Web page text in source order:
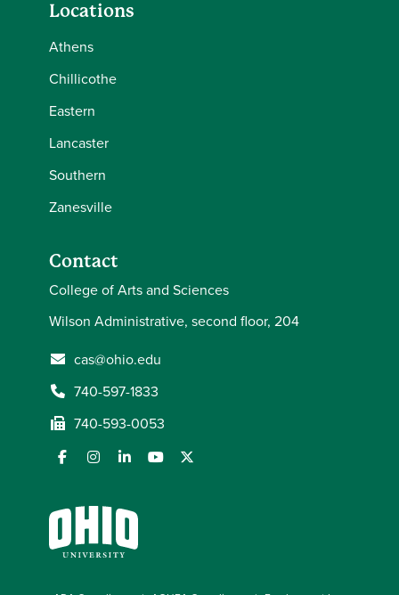
Locations
Athens
Chillicothe
Eastern
Lancaster
Southern
Zanesville
Contact
College of Arts and Sciences
Wilson Administrative, second floor, 204
cas@ohio.edu
740-597-1833
740-593-0053